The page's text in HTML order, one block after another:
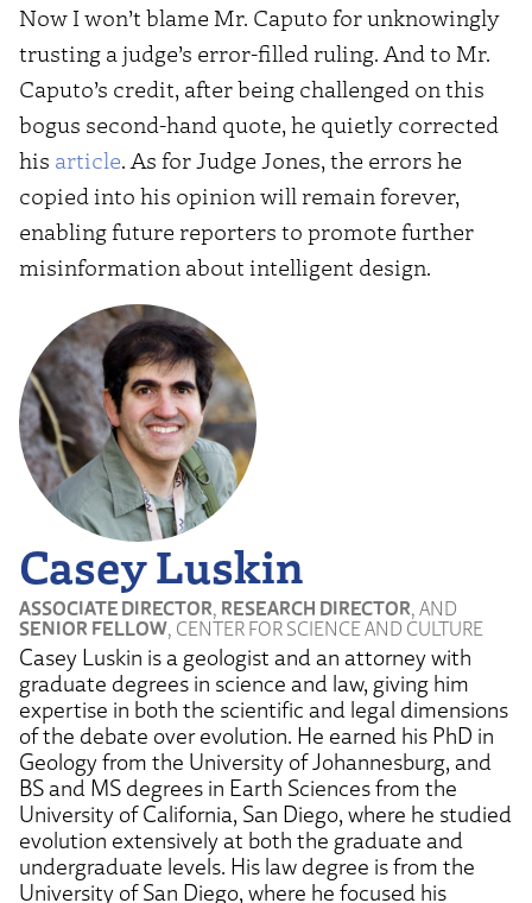
Now I won’t blame Mr. Caputo for unknowingly
trusting a judge’s error-filled ruling. And to Mr.
Caputo’s credit, after being challenged on this
bogus second-hand quote, he quietly corrected
his article. As for Judge Jones, the errors he
copied into his opinion will remain forever,
enabling future reporters to promote further
misinformation about intelligent design.
Casey Luskin
ASSOCIATE DIRECTOR, RESEARCH DIRECTOR, AND
SENIOR FELLOW, CENTER FOR SCIENCE AND CULTURE
Casey Luskin is a geologist and an attorney with
graduate degrees in science and law, giving him
expertise in both the scientific and legal dimensions
of the debate over evolution. He earned his PhD in
Geology from the University of Johannesburg, and
BS and MS degrees in Earth Sciences from the
University of California, San Diego, where he studied
evolution extensively at both the graduate and
undergraduate levels. His law degree is from the
University of San Diego, where he focused his